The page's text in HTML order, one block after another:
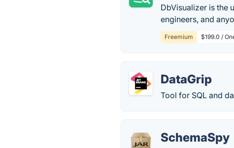
DbVisualizer is the
engineers, and
Freemium $199.0 /
DataGrip
Tool for SQL and
SchemaSpy